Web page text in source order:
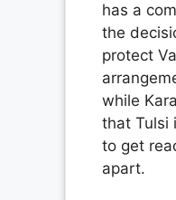
has a
the
protect
while
that Tulsi
to get
apart.